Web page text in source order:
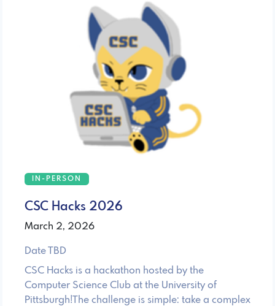
IN-PERSON
CSC Hacks 2026
March 2, 2026
Date TBD
CSC Hacks is a hackathon hosted by the
Computer Science Club at the University of
Pittsburgh!The challenge is simple: take a complex